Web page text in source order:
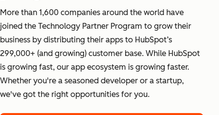
More than 1,600 companies around the world have
joined the Technology Partner Program to grow their
business by distributing their apps to HubSpot’s
299,000+ (and growing) customer base. While HubSpot
is growing fast, our app ecosystem is growing faster.
Whether you're a seasoned developer or a startup,
we've got the right opportunities for you.